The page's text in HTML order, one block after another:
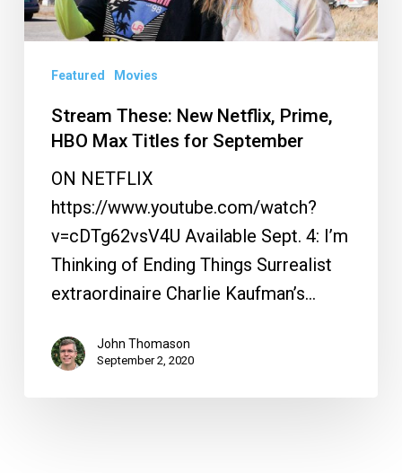
Prime,
HBO
MaxFeatured Movies
Stream These: New Netflix, Prime,
HBO Max Titles for September
ON NETFLIX
https://www.youtube.com/watch?
v=cDTg62vsV4U Available Sept. 4: I’m
Thinking of Ending Things Surrealist
extraordinaire Charlie Kaufman’s…
John Thomason
September 2, 2020